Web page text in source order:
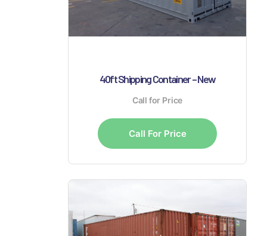
40ft Shipping Container – New
Call for Price
Call For Price